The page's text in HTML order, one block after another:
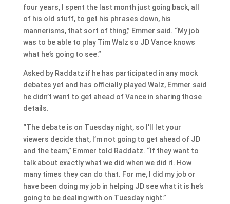
four years, I spent the last month just going back, all
of his old stuff, to get his phrases down, his
mannerisms, that sort of thing,” Emmer said. “My job
was to be able to play Tim Walz so JD Vance knows
what he’s going to see.”
Asked by Raddatz if he has participated in any mock
debates yet and has officially played Walz, Emmer said
he didn’t want to get ahead of Vance in sharing those
details.
“The debate is on Tuesday night, so I’ll let your
viewers decide that, I’m not going to get ahead of JD
and the team,” Emmer told Raddatz. “If they want to
talk about exactly what we did when we did it. How
many times they can do that. For me, I did my job or
have been doing my job in helping JD see what it is he’s
going to be dealing with on Tuesday night.”